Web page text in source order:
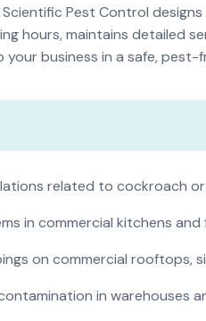
Pest Control
hours, maintains detailed
business in a safe,
related to cockroach
in commercial kitchens
on commercial rooftops,
in warehouses